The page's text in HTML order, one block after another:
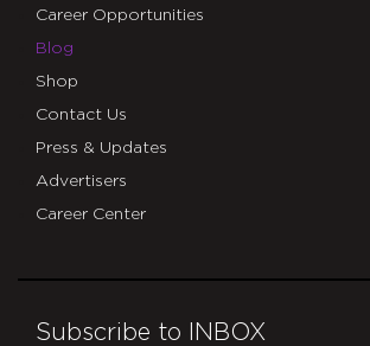
Career Opportunities
Blog
Shop
Contact Us
Press & Updates
Advertisers
Career Center
Subscribe to INBOX